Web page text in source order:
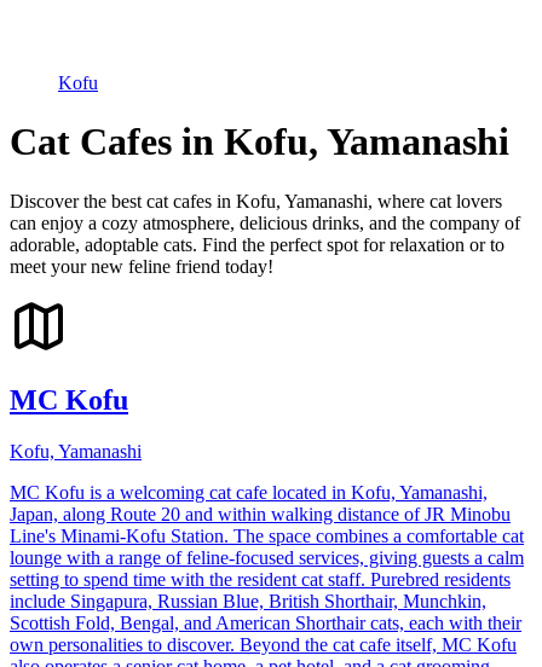
Kofu
Cat Cafes in Kofu, Yamanashi
Discover the best cat cafes in Kofu, Yamanashi, where cat lovers
can enjoy a cozy atmosphere, delicious drinks, and the company of
adorable, adoptable cats. Find the perfect spot for relaxation or to
meet your new feline friend today!
MC Kofu
Kofu, Yamanashi
MC Kofu is a welcoming cat cafe located in Kofu, Yamanashi,
Japan, along Route 20 and within walking distance of JR Minobu
Line's Minami-Kofu Station. The space combines a comfortable cat
lounge with a range of feline-focused services, giving guests a calm
setting to spend time with the resident cat staff. Purebred residents
include Singapura, Russian Blue, British Shorthair, Munchkin,
Scottish Fold, Bengal, and American Shorthair cats, each with their
own personalities to discover. Beyond the cat cafe itself, MC Kofu